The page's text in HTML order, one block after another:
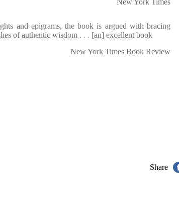
New York Times
and epigrams, the book is argued with bracing
of authentic wisdom . . . [an] excellent book
New York Times Book Review
Share